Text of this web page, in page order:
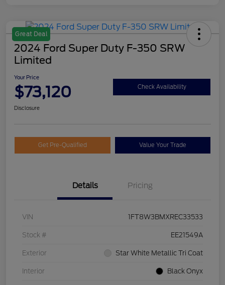
Great Deal
2024 Ford Super Duty F-350 SRW
Limited
Your Price
$73,120 Check Availability
Disclosure
Get Pre-Qualified Value Your Trade
Details Pricing
VIN 1FT8W3BMXREC33533
Stock # EE21549A
Exterior Star White Metallic Tri Coat
Interior Black Onyx